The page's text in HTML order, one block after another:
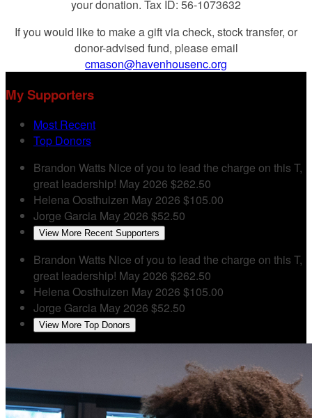
your donation. Tax ID: 56-1073632
If you would like to make a gift via check, stock transfer, or
donor-advised fund, please email
cmason@havenhousenc.org
My Supporters
Most Recent
Top Donors
Brandon Watts Nice of you to lead the charge on this T,
great leadership! May 2026 $262.50
Helena Oosthuizen May 2026 $105.00
Jorge Garcia May 2026 $52.50
View More Recent Supporters
Brandon Watts Nice of you to lead the charge on this T,
great leadership! May 2026 $262.50
Helena Oosthuizen May 2026 $105.00
Jorge Garcia May 2026 $52.50
View More Top Donors